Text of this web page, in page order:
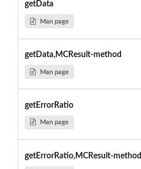
getData
Man page
getData,MCResult-method
Man page
getErrorRatio
Man page
getErrorRatio,MCResult-method